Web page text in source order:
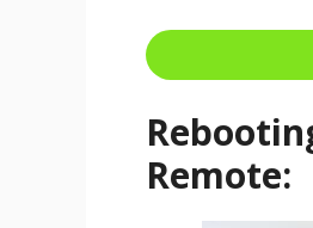
Remote: